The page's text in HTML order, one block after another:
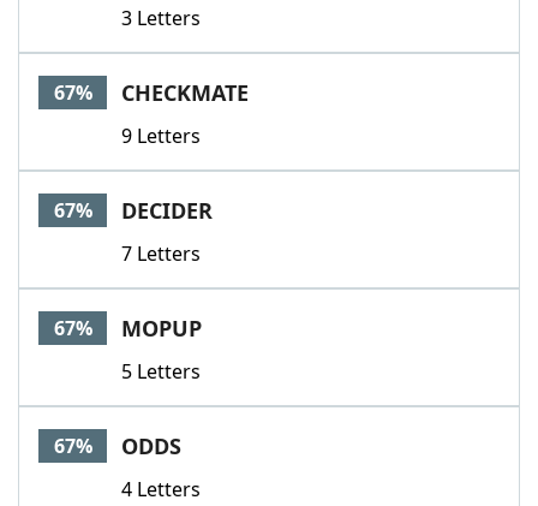
3 Letters
67% CHECKMATE
9 Letters
67% DECIDER
7 Letters
67% MOPUP
5 Letters
67% ODDS
4 Letters